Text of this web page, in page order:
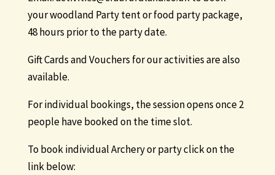
your woodland Party tent or food party package,
48 hours prior to the party date.
Gift Cards and Vouchers for our activities are also
available.
For individual bookings, the session opens once 2
people have booked on the time slot.
To book individual Archery or party click on the
link below: